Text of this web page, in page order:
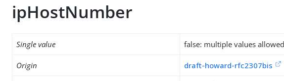
ipHostNumber
Single value false: multiple values allowed
Origin draft-howard-rfc2307bis